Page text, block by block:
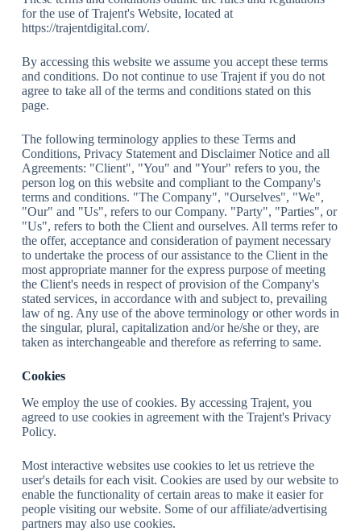
for the use of Trajent's Website, located at
https://trajentdigital.com/.
By accessing this website we assume you accept these terms
and conditions. Do not continue to use Trajent if you do not
agree to take all of the terms and conditions stated on this
page.
The following terminology applies to these Terms and
Conditions, Privacy Statement and Disclaimer Notice and all
Agreements: "Client", "You" and "Your" refers to you, the
person log on this website and compliant to the Company's
terms and conditions. "The Company", "Ourselves", "We",
"Our" and "Us", refers to our Company. "Party", "Parties", or
"Us", refers to both the Client and ourselves. All terms refer to
the offer, acceptance and consideration of payment necessary
to undertake the process of our assistance to the Client in the
most appropriate manner for the express purpose of meeting
the Client's needs in respect of provision of the Company's
stated services, in accordance with and subject to, prevailing
law of ng. Any use of the above terminology or other words in
the singular, plural, capitalization and/or he/she or they, are
taken as interchangeable and therefore as referring to same.
Cookies
We employ the use of cookies. By accessing Trajent, you
agreed to use cookies in agreement with the Trajent's Privacy
Policy.
Most interactive websites use cookies to let us retrieve the
user's details for each visit. Cookies are used by our website to
enable the functionality of certain areas to make it easier for
people visiting our website. Some of our affiliate/advertising
partners may also use cookies.